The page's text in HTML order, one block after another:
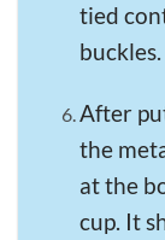
tied
buckles.
After
the
at the
cup. It